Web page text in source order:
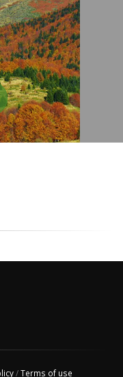
/Terms of use